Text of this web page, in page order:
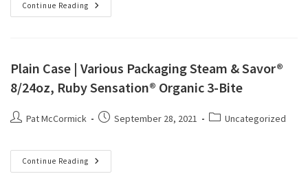
Continue Reading
Plain Case | Various Packaging Steam & Savor®
8/24oz, Ruby Sensation® Organic 3-Bite
Pat McCormick September 28, 2021 Uncategorized
Continue Reading